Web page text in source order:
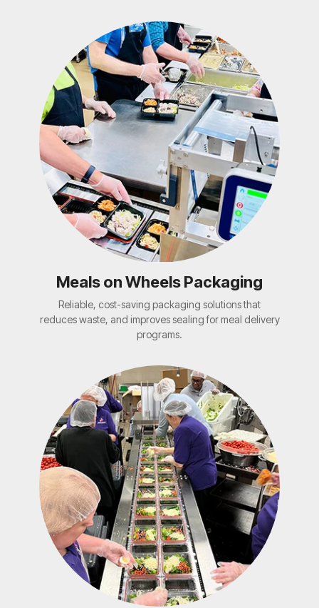
Meals on Wheels Packaging
Reliable, cost-saving packaging solutions that
reduces waste, and improves sealing for meal delivery
programs.